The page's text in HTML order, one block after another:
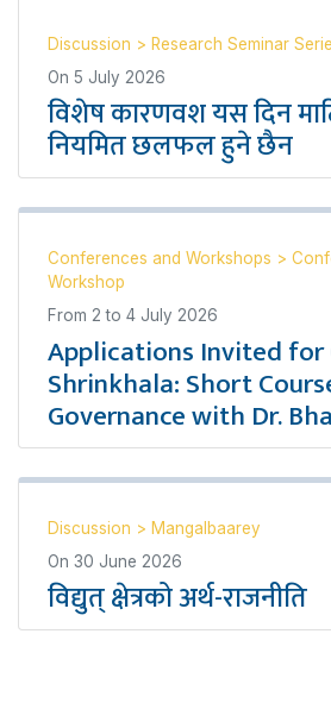
Discussion > Research Seminar
On 5 July 2026
विशेष कारणवश यस दिन
नियमित छलफल हुने छैन
Conferences and Workshops >
Workshop
From 2 to 4 July 2026
Applications Invited for
Shrinkhala: Short
Governance with Dr.
Discussion > Mangalbaarey
On 30 June 2026
विद्युत् क्षेत्रको अर्थ-राजनीति